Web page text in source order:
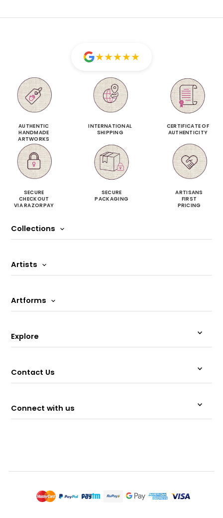
★★★★★
AUTHENTIC
HANDMADE
ARTWORKS
INTERNATIONAL
SHIPPING
CERTIFICATE OF
AUTHENTICITY
SECURE
CHECKOUT
VIA RAZORPAY
SECURE
PACKAGING
ARTISANS
FIRST
PRICING
Collections
Artists
Artforms
Explore
Contact Us
Connect with us